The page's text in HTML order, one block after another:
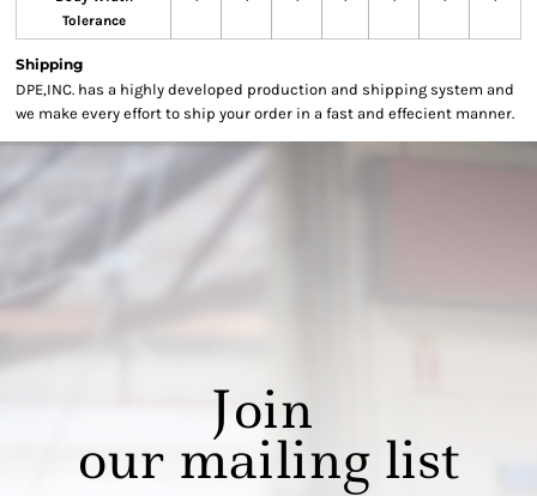
Tolerance
Shipping
DPE,INC. has a highly developed production and shipping system and
we make every effort to ship your order in a fast and effecient manner.
Join
our mailing list